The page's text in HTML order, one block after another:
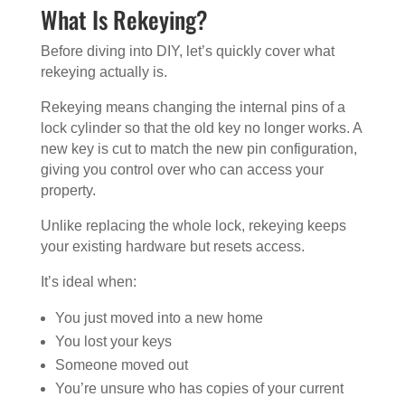
What Is Rekeying?
Before diving into DIY, let’s quickly cover what
rekeying actually is.
Rekeying means changing the internal pins of a
lock cylinder so that the old key no longer works. A
new key is cut to match the new pin configuration,
giving you control over who can access your
property.
Unlike replacing the whole lock, rekeying keeps
your existing hardware but resets access.
It’s ideal when:
You just moved into a new home
You lost your keys
Someone moved out
You’re unsure who has copies of your current